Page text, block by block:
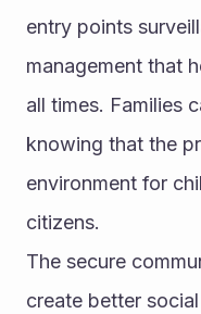
entry points
management that
all times. Families
knowing that the
environment for
citizens.
The secure
create better